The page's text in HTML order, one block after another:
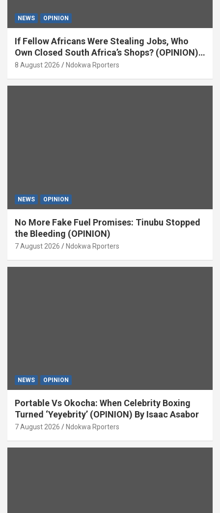
NEWS OPINION
If Fellow Africans Were Stealing Jobs, Who
Own Closed South Africa’s Shops? (OPINION)
By Isaac Asabor
8 August 2026 Ndokwa Rporters
NEWS OPINION
No More Fake Fuel Promises: Tinubu Stopped
the Bleeding (OPINION)
7 August 2026 Ndokwa Rporters
NEWS OPINION
Portable Vs Okocha: When Celebrity Boxing
Turned ‘Yeyebrity’ (OPINION) By Isaac Asabor
7 August 2026 Ndokwa Rporters